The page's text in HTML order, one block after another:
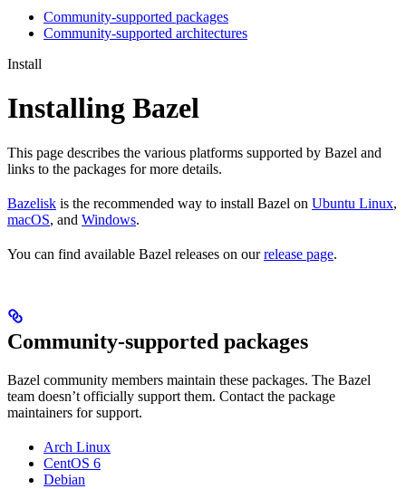
Community-supported packages
Community-supported architectures
Install
Installing Bazel
This page describes the various platforms supported by Bazel and
links to the packages for more details.
Bazelisk is the recommended way to install Bazel on Ubuntu Linux,
macOS, and Windows.
You can find available Bazel releases on ourrelease page.
Community-supported packages
Bazel community members maintain these packages. The Bazel
team doesn’t officially support them. Contact the package
maintainers for support.
Arch Linux
CentOS 6
Debian